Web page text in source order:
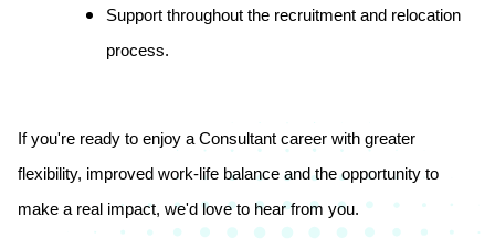
Support throughout the recruitment and relocation
process.
If you're ready to enjoy a Consultant career with greater
flexibility, improved work-life balance and the opportunity to
make a real impact, we'd love to hear from you.